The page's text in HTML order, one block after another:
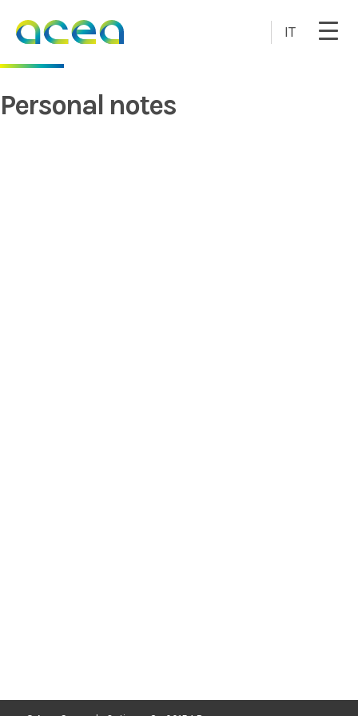
IT
Personal notes